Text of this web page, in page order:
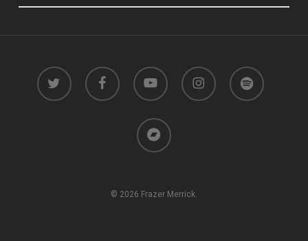
twitter facebook youtube instagram spotify
bandcamp
© 2026 Frazer Merrick.